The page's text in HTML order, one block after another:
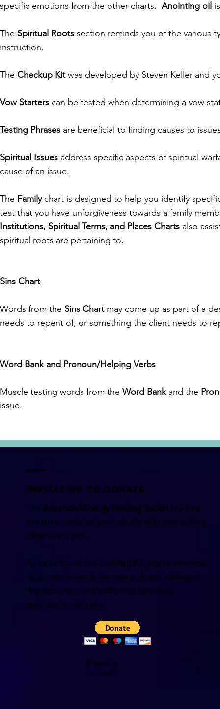
specific emotions from the other charts. Anointing oil
The Spiritual Roots section reminds you of the various
instruction.
The Checkup Kitwas developed by Steven Keller and
Vow Starters can be tested when determining a vow
Testing Phrases are beneficial to finding causes to
Spiritual Issues address specific aspects of spiritual
cause of an issue.
The Familychart is designed to help you identify
test that you have unforgiveness towards a family
Institutions, Spiritual Terms, and Places Charts also
spiritual roots are pertaining to.
Sins Chart
Words from the Sins Chartmay come up as part of a
needs to repent of, or something the client needs to
Word Bank and Pronoun/Helping Verbs
Muscle testing words from the Word Bankand the
issue.
INVITATION TO DONATE
TheAdvanced Energy Healing Toolkitis a free
resource, updated periodically with new cutting
edge strategies.
If you've found this tool helpful, you're welcome
to donate towards the research and editing of
the document and additional resources
provided on this site.
(Paypal is
optional)